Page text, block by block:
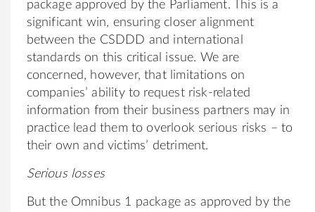
package approved by the Parliament. This is a
significant win, ensuring closer alignment
between the CSDDD and international
standards on this critical issue. We are
concerned, however, that limitations on
companies’ ability to request risk-related
information from their business partners may in
practice lead them to overlook serious risks – to
their own and victims’ detriment.
Serious losses
But the Omnibus 1 package as approved by the